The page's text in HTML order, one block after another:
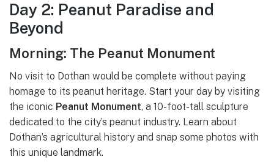
Day 2: Peanut Paradise and
Beyond
Morning: The Peanut Monument
No visit to Dothan would be complete without paying
homage to its peanut heritage. Start your day by visiting
the iconic Peanut Monument, a 10-foot-tall sculpture
dedicated to the city’s peanut industry. Learn about
Dothan’s agricultural history and snap some photos with
this unique landmark.